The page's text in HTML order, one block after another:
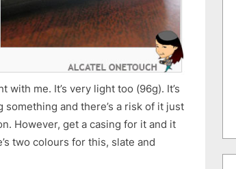
with me. It’s very light too (96g). It’s
something and there’s a risk of it just
However, get a casing for it and it
two colours for this, slate and